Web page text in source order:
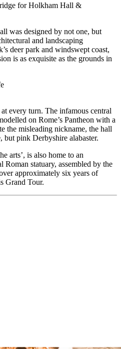
for Holkham Hall &
was designed by not one, but
and landscaping
deer park and windswept coast,
is as exquisite as the grounds in
every turn. The infamous central
on Rome’s Pantheon with a
the misleading nickname, the hall
but pink Derbyshire alabaster.
arts’, is also home to an
Roman statuary, assembled by the
approximately six years of
Grand Tour.